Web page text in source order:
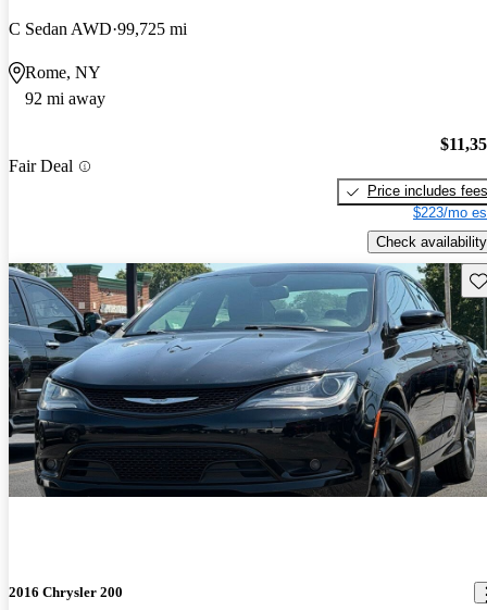
C Sedan AWD 99,725 mi
Rome, NY
92 mi away
Fair Deal
Price includes fees
$223/mo
Check availability
2016 Chrysler 200